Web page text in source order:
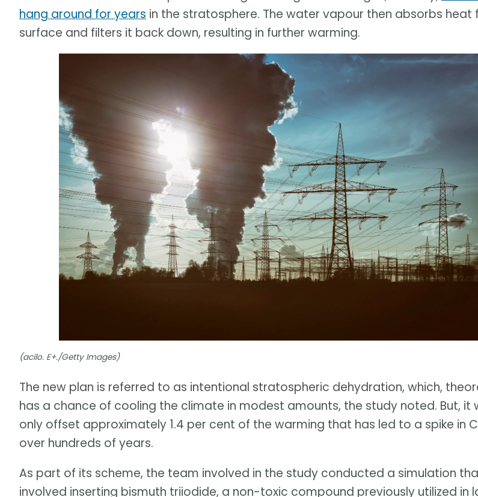
hang around for years in the stratosphere. The water vapour then absorbs heat
surface and filters it back down, resulting in further warming.
(acilo. E+./Getty Images)
The new plan is referred to as intentional stratospheric dehydration, which,
has a chance of cooling the climate in modest amounts, the study noted. But, it
only offset approximately 1.4 per cent of the warming that has led to a spike in
over hundreds of years.
As part of its scheme, the team involved in the study conducted a simulation
involved inserting bismuth triiodide, a non-toxic compound previously utilized in